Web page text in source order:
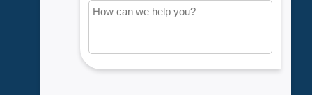
Careers
Account information